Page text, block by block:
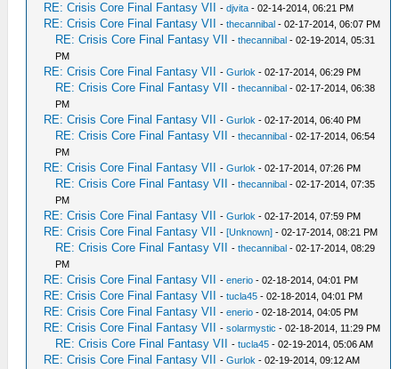
RE: Crisis Core Final Fantasy VII -djvita - 02-14-2014, 06:21 PM
RE: Crisis Core Final Fantasy VII -thecannibal - 02-17-2014, 06:07 PM
RE: Crisis Core Final Fantasy VII -thecannibal - 02-19-2014, 05:31
PM
RE: Crisis Core Final Fantasy VII -Gurlok - 02-17-2014, 06:29 PM
RE: Crisis Core Final Fantasy VII -thecannibal - 02-17-2014, 06:38
PM
RE: Crisis Core Final Fantasy VII -Gurlok - 02-17-2014, 06:40 PM
RE: Crisis Core Final Fantasy VII -thecannibal - 02-17-2014, 06:54
PM
RE: Crisis Core Final Fantasy VII -Gurlok - 02-17-2014, 07:26 PM
RE: Crisis Core Final Fantasy VII -thecannibal - 02-17-2014, 07:35
PM
RE: Crisis Core Final Fantasy VII -Gurlok - 02-17-2014, 07:59 PM
RE: Crisis Core Final Fantasy VII -[Unknown] - 02-17-2014, 08:21 PM
RE: Crisis Core Final Fantasy VII -thecannibal - 02-17-2014, 08:29
PM
RE: Crisis Core Final Fantasy VII -enerio - 02-18-2014, 04:01 PM
RE: Crisis Core Final Fantasy VII -tucla45 - 02-18-2014, 04:01 PM
RE: Crisis Core Final Fantasy VII -enerio - 02-18-2014, 04:05 PM
RE: Crisis Core Final Fantasy VII -solarmystic - 02-18-2014, 11:29 PM
RE: Crisis Core Final Fantasy VII -tucla45 - 02-19-2014, 05:06 AM
RE: Crisis Core Final Fantasy VII -Gurlok - 02-19-2014, 09:12 AM